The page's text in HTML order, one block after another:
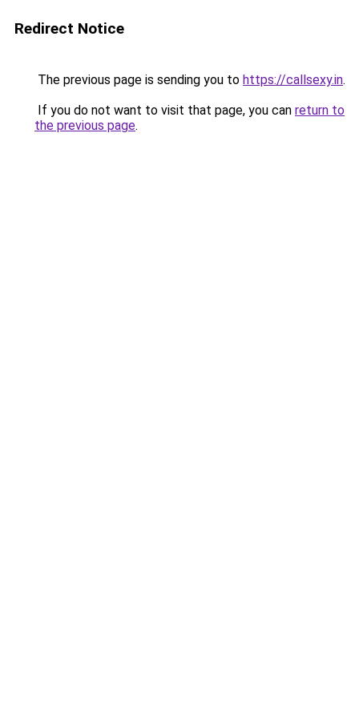
Redirect Notice
The previous page is sending you to https://callsexy.in.
If you do not want to visit that page, you can return to
the previous page.